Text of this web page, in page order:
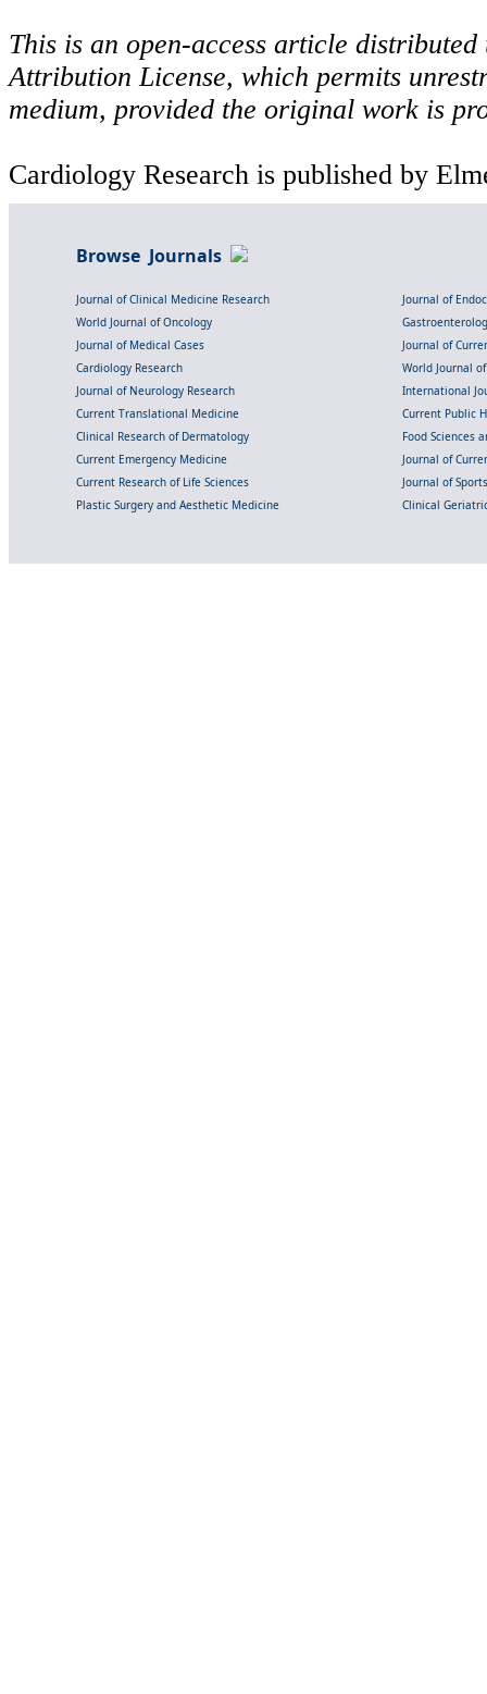
This is an open-access article
Attribution License, which permits
medium, provided the original work is
Cardiology Research is published by
Browse Journals
Journal of Clinical Medicine Research
Journal of
World Journal of Oncology
Journal of Medical Cases
Journal of
Cardiology Research
World Journal
Journal of Neurology Research
International
Current Translational Medicine
Current Public
Clinical Research of Dermatology
Food Sciences
Current Emergency Medicine
Journal of
Current Research of Life Sciences
Journal of
Plastic Surgery and Aesthetic Medicine
Clinical